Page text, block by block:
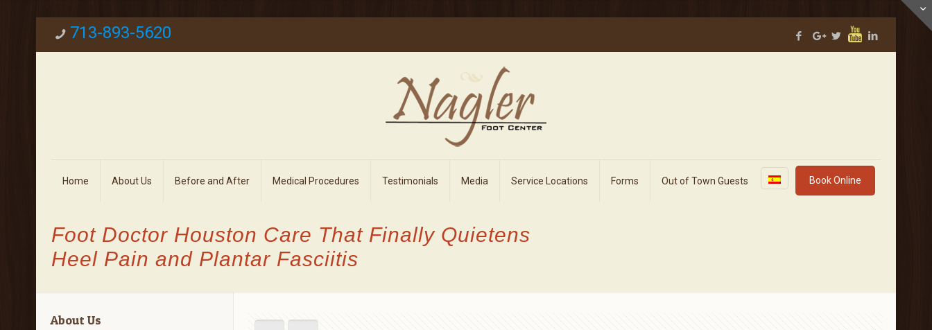
713-893-5620
Home About Us Before and After Medical Procedures Testimonials Media Service Locations Forms Out of Town Guests Book Online
Foot Doctor Houston Care That Finally Quietens
Heel Pain and Plantar Fasciitis
About Us